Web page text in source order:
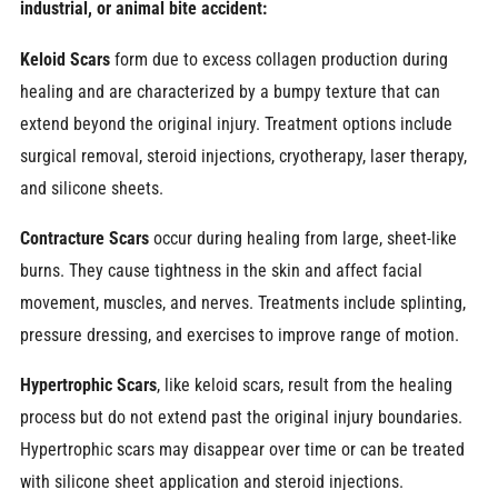
industrial, or animal bite accident:
Keloid Scarsform due to excess collagen production during
healing and are characterized by a bumpy texture that can
extend beyond the original injury. Treatment options include
surgical removal, steroid injections, cryotherapy, laser therapy,
and silicone sheets.
Contracture Scarsoccur during healing from large, sheet-like
burns. They cause tightness in the skin and affect facial
movement, muscles, and nerves. Treatments include splinting,
pressure dressing, and exercises to improve range of motion.
Hypertrophic Scars, like keloid scars, result from the healing
process but do not extend past the original injury boundaries.
Hypertrophic scars may disappear over time or can be treated
with silicone sheet application and steroid injections.